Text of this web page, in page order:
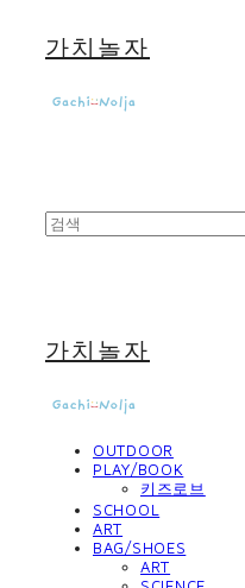
가치놀자
가치놀자
OUTDOOR
PLAY/BOOK
키즈로브
SCHOOL
ART
BAG/SHOES
ART